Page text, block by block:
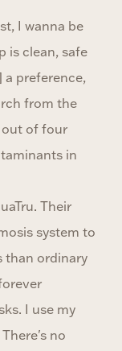
I wanna be
is clean, safe
a preference,
from the
out of four
in
Their
system to
than ordinary
I use my
no